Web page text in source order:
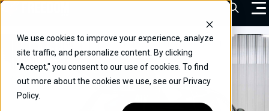
We use cookies to improve your experience, analyze
site traffic, and personalize content. By clicking
"Accept," you consent to our use of cookies. To find
out more about the cookies we use, see our Privacy
Policy.
Skip
content
VEHICLES
DRIVERS
Open